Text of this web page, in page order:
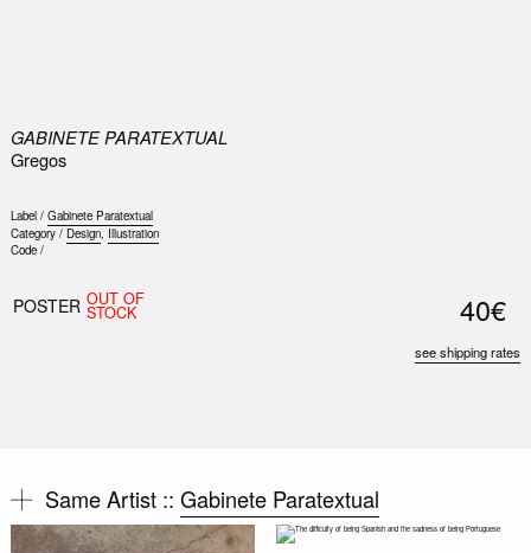
GABINETE PARATEXTUAL
Gregos
Label / Gabinete Paratextual
Category / Design, Illustration
Code /
POSTER OUT OF
STOCK 40€
see shipping rates
Same Artist :: Gabinete Paratextual